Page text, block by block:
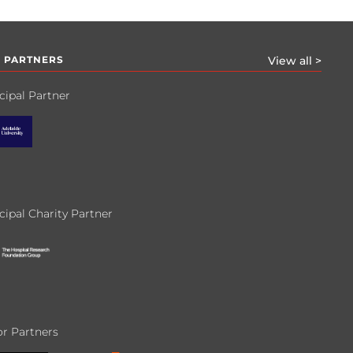
PARTNERS View all >
Partner
Charity Partner
Partners